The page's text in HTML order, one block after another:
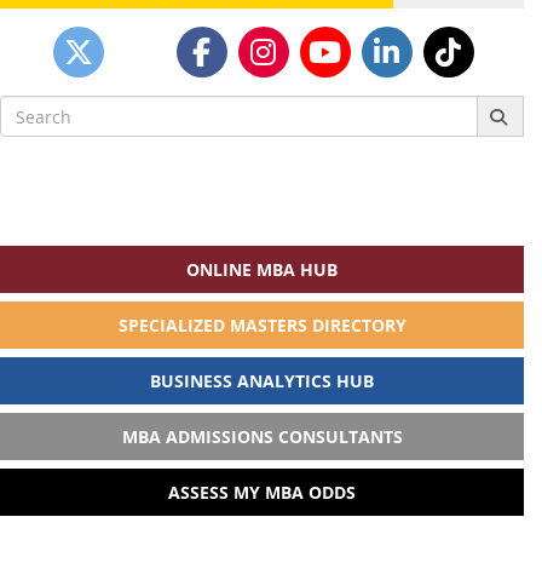
Search
for:
ONLINE MBA HUB
SPECIALIZED MASTERS DIRECTORY
BUSINESS ANALYTICS HUB
MBA ADMISSIONS CONSULTANTS
ASSESS MY MBA ODDS